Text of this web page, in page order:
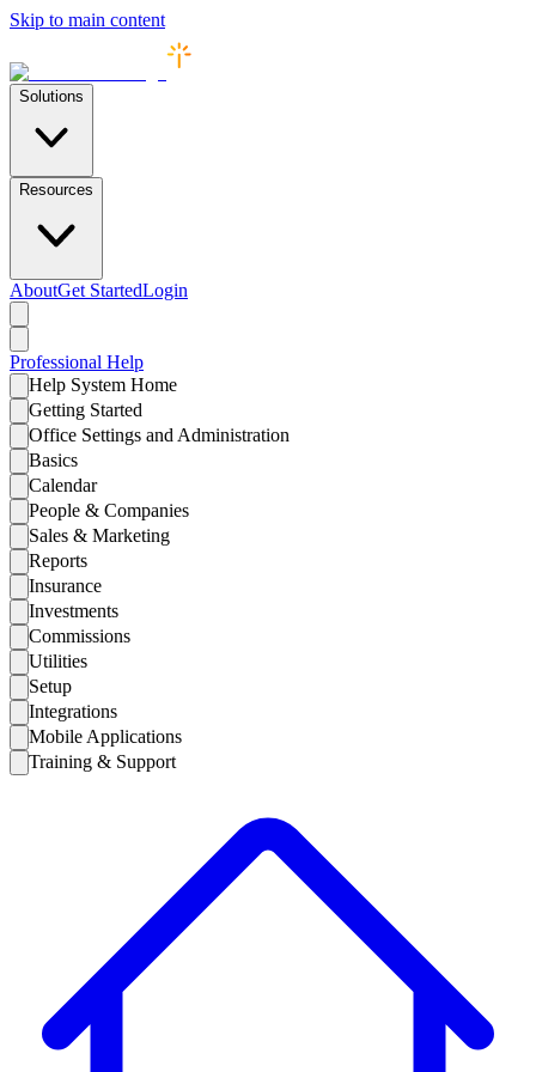
Skip to main content
Solutions
Resources
AboutGet StartedLogin
Professional Help
Help System Home
Getting Started
Office Settings and Administration
Basics
Calendar
People & Companies
Sales & Marketing
Reports
Insurance
Investments
Commissions
Utilities
Setup
Integrations
Mobile Applications
Training & Support